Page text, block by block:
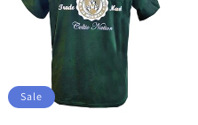
Sale